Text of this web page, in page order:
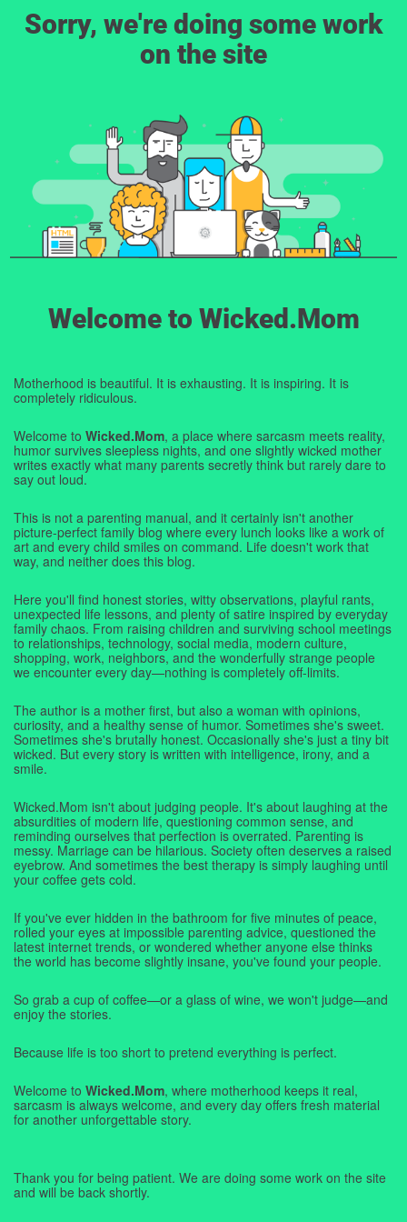
Sorry, we're doing some work
on the site
Welcome to Wicked.Mom
Motherhood is beautiful. It is exhausting. It is inspiring. It is
completely ridiculous.
Welcome to Wicked.Mom, a place where sarcasm meets reality,
humor survives sleepless nights, and one slightly wicked mother
writes exactly what many parents secretly think but rarely dare to
say out loud.
This is not a parenting manual, and it certainly isn't another
picture-perfect family blog where every lunch looks like a work of
art and every child smiles on command. Life doesn't work that
way, and neither does this blog.
Here you'll find honest stories, witty observations, playful rants,
unexpected life lessons, and plenty of satire inspired by everyday
family chaos. From raising children and surviving school meetings
to relationships, technology, social media, modern culture,
shopping, work, neighbors, and the wonderfully strange people
we encounter every day—nothing is completely off-limits.
The author is a mother first, but also a woman with opinions,
curiosity, and a healthy sense of humor. Sometimes she's sweet.
Sometimes she's brutally honest. Occasionally she's just a tiny bit
wicked. But every story is written with intelligence, irony, and a
smile.
Wicked.Mom isn't about judging people. It's about laughing at the
absurdities of modern life, questioning common sense, and
reminding ourselves that perfection is overrated. Parenting is
messy. Marriage can be hilarious. Society often deserves a raised
eyebrow. And sometimes the best therapy is simply laughing until
your coffee gets cold.
If you've ever hidden in the bathroom for five minutes of peace,
rolled your eyes at impossible parenting advice, questioned the
latest internet trends, or wondered whether anyone else thinks
the world has become slightly insane, you've found your people.
So grab a cup of coffee—or a glass of wine, we won't judge—and
enjoy the stories.
Because life is too short to pretend everything is perfect.
Welcome to Wicked.Mom, where motherhood keeps it real,
sarcasm is always welcome, and every day offers fresh material
for another unforgettable story.
Thank you for being patient. We are doing some work on the site
and will be back shortly.